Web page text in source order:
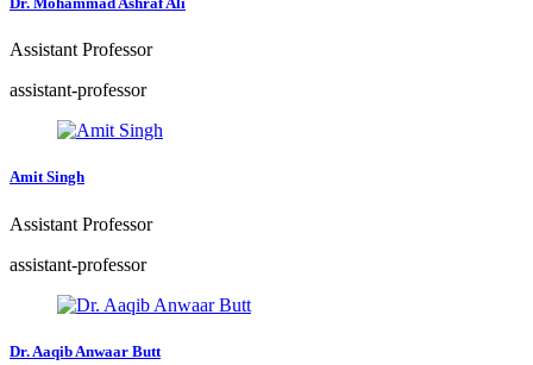
Assistant Professor
assistant-professor
Amit Singh
Assistant Professor
assistant-professor
Dr. Aaqib Anwaar Butt